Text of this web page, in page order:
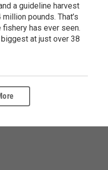
a guideline harvest
pounds. That’s
has ever seen.
at just over 38